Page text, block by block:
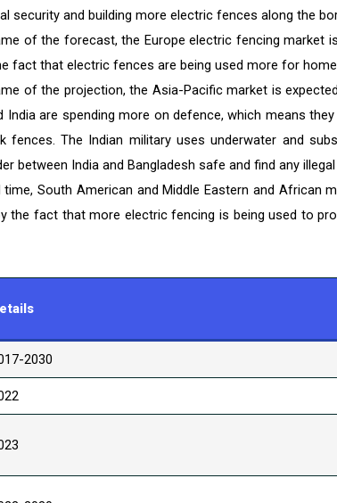
security and building more electric fences along the
of the forecast, the Europe electric fencing market
fact that electric fences are being used more for
of the projection, the Asia-Pacific market is
India are spending more on defence, which means
fences. The Indian military uses underwater and
between India and Bangladesh safe and find any
time, South American and Middle Eastern and African
the fact that more electric fencing is being used to
2030